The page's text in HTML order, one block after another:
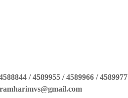
/ 4589955 / 4589966 / 4589977